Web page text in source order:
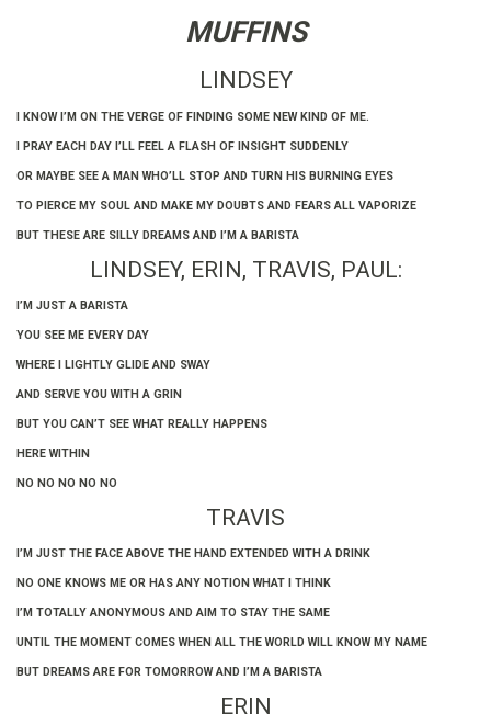
MUFFINS
LINDSEY
I KNOW I’M ON THE VERGE OF FINDING SOME NEW KIND OF ME.
I PRAY EACH DAY I’LL FEEL A FLASH OF INSIGHT SUDDENLY
OR MAYBE SEE A MAN WHO’LL STOP AND TURN HIS BURNING EYES
TO PIERCE MY SOUL AND MAKE MY DOUBTS AND FEARS ALL VAPORIZE
BUT THESE ARE SILLY DREAMS AND I’M A BARISTA
LINDSEY, ERIN, TRAVIS, PAUL:
I’M JUST A BARISTA
YOU SEE ME EVERY DAY
WHERE I LIGHTLY GLIDE AND SWAY
AND SERVE YOU WITH A GRIN
BUT YOU CAN’T SEE WHAT REALLY HAPPENS
HERE WITHIN
NO NO NO NO NO
TRAVIS
I’M JUST THE FACE ABOVE THE HAND EXTENDED WITH A DRINK
NO ONE KNOWS ME OR HAS ANY NOTION WHAT I THINK
I’M TOTALLY ANONYMOUS AND AIM TO STAY THE SAME
UNTIL THE MOMENT COMES WHEN ALL THE WORLD WILL KNOW MY NAME
BUT DREAMS ARE FOR TOMORROW AND I’M A BARISTA
ERIN